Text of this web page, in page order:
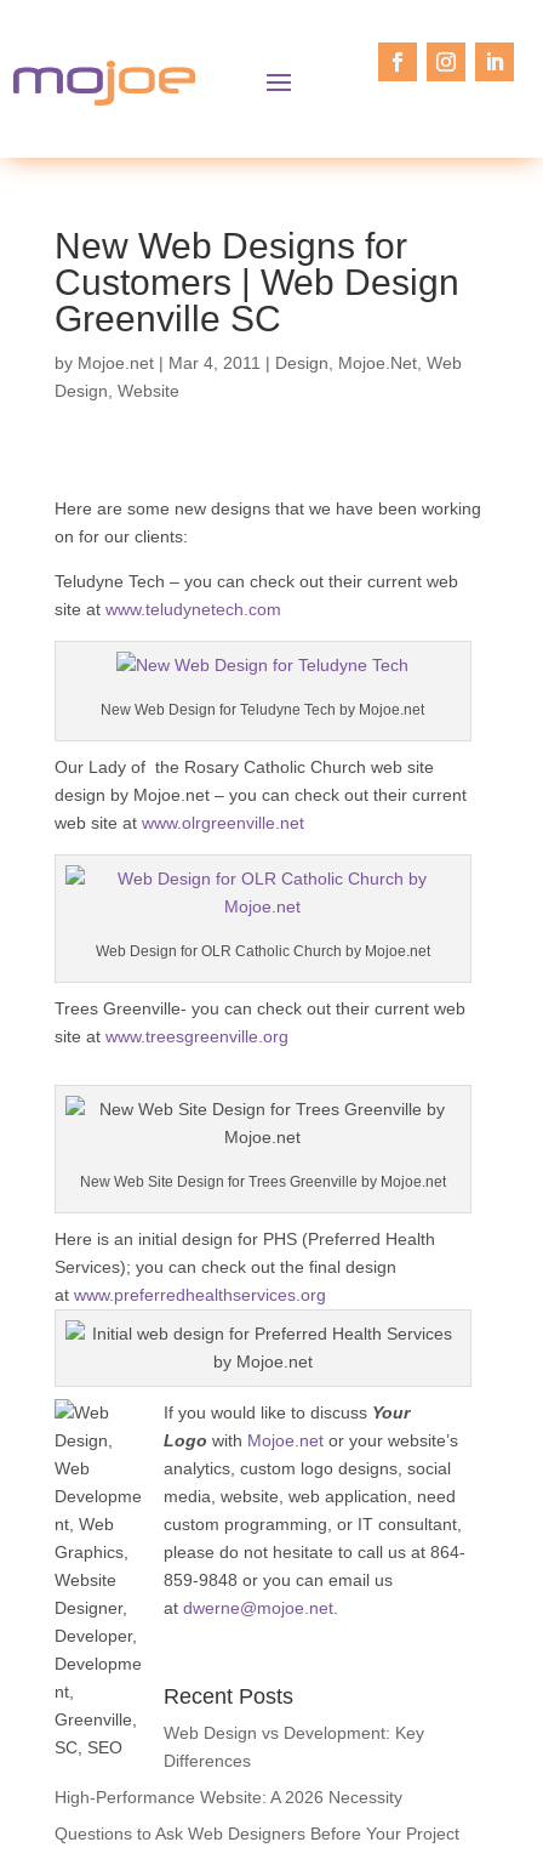
New Web Designs for
Customers | Web Design
Greenville SC
by Mojoe.net| Mar 4, 2011 | Design Mojoe.Net, Web
Design Website
Here are some new designs that we have been working
on for our clients:
Teludyne Tech – you can check out their current web
site at www.teludynetech.com
New Web Design for Teludyne Tech by Mojoe.net
Our Lady of the Rosary Catholic Church web site
design by Mojoe.net – you can check out their current
web site at www.olrgreenville.net
Web Design for OLR Catholic Church by Mojoe.net
Trees Greenville- you can check out their current web
site at www.treesgreenville.org
New Web Site Design for Trees Greenville by Mojoe.net
Here is an initial design for PHS (Preferred Health
Services); you can check out the final design
at www.preferredhealthservices.org
If you would like to discuss Your
Logo with Mojoe.netor your website’s
analytics, custom logo designs, social
media, website, web application, need
custom programming, or IT consultant,
please do not hesitate to call us at 864-
859-9848 or you can email us
at dwerne@mojoe.net.
Recent Posts
Web Design vs Development: Key
Differences
High-Performance Website: A 2026 Necessity
Questions to Ask Web Designers Before Your Project